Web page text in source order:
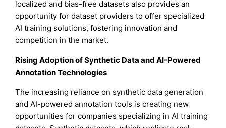
localized and bias-free datasets also provides an
opportunity for dataset providers to offer specialized
AI training solutions, fostering innovation and
competition in the market.
Rising Adoption of Synthetic Data and AI-Powered
Annotation Technologies
The increasing reliance on synthetic data generation
and AI-powered annotation tools is creating new
opportunities for companies specializing in AI training